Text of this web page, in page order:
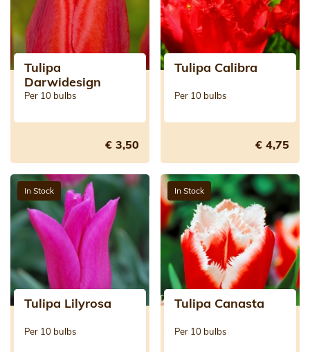
Tulipa
Darwidesign
Per 10 bulbs
€ 3,50
Tulipa Calibra
Per 10 bulbs
€ 4,75
In Stock
Tulipa Lilyrosa
Per 10 bulbs
In Stock
Tulipa Canasta
Per 10 bulbs